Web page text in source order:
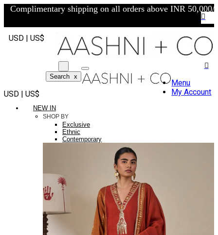
Complimentary shipping on all orders above INR 50,000/-
USD | US$
Search x
USD | US$
Menu
My Account
NEW IN
SHOP BY
Exclusive
Ethnic
Contemporary